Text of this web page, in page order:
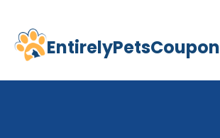
Skip
content
EntirelyPetsCoupon
Home